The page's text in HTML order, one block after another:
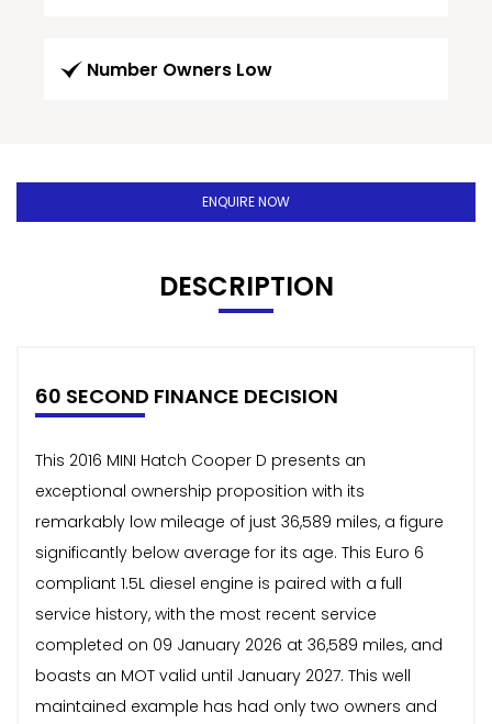
Number Owners Low
ENQUIRE NOW
DESCRIPTION
60 SECOND FINANCE DECISION
This 2016 MINI Hatch Cooper D presents an
exceptional ownership proposition with its
remarkably low mileage of just 36,589 miles, a figure
significantly below average for its age. This Euro 6
compliant 1.5L diesel engine is paired with a full
service history, with the most recent service
completed on 09 January 2026 at 36,589 miles, and
boasts an MOT valid until January 2027. This well
maintained example has had only two owners and